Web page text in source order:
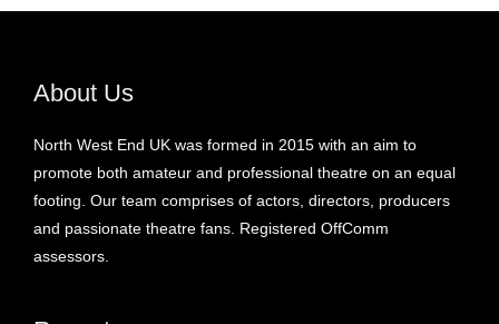
About Us
North West End UK was formed in 2015 with an aim to
promote both amateur and professional theatre on an equal
footing. Our team comprises of actors, directors, producers
and passionate theatre fans. Registered OffComm
assessors.